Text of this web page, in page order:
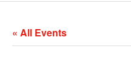
« All Events